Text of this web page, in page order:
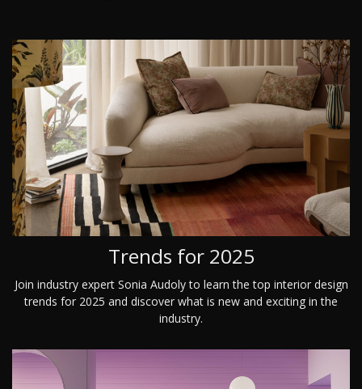
Trends for 2025
Join industry expert Sonia Audoly to learn the top interior design
trends for 2025 and discover what is new and exciting in the
industry.